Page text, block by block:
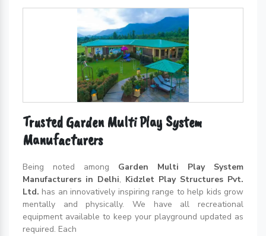
Trusted Garden Multi Play System
Manufacturers
Being noted among Garden Multi Play System
Manufacturers in Delhi, Kidzlet Play Structures Pvt.
Ltd. has an innovatively inspiring range to help kids grow
mentally and physically. We have all recreational
equipment available to keep your playground updated as
required. Each